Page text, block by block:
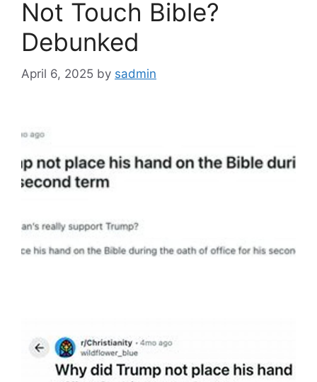
Not Touch Bible?
Debunked
April 6, 2025 by sadmin